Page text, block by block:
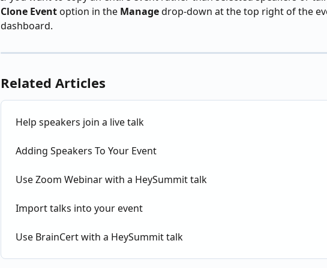
Clone Event option in the Manage drop-down at the top right of the
dashboard.
Related Articles
Help speakers join a live talk
Adding Speakers To Your Event
Use Zoom Webinar with a HeySummit talk
Import talks into your event
Use BrainCert with a HeySummit talk